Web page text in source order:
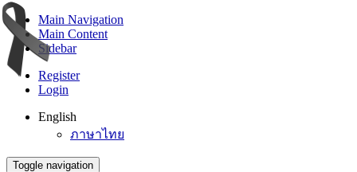
Main Navigation
Main Content
Sidebar
Register
Login
English
ภาษาไทย
Toggle navigation